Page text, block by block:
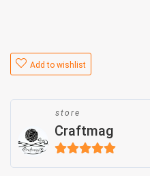
Add to wishlist
store
Craftmag
5out of 5